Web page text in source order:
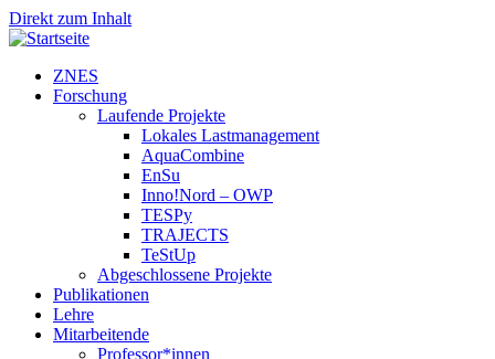
Direkt zum Inhalt
ZNES
Forschung
Laufende Projekte
Lokales Lastmanagement
AquaCombine
EnSu
Inno!Nord – OWP
TESPy
TRAJECTS
TeStUp
Abgeschlossene Projekte
Publikationen
Lehre
Mitarbeitende
Professor*innen